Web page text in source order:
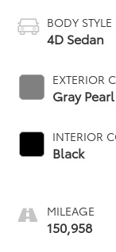
BODY STYLE
4D Sedan
EXTERIOR
Gray Pearl
INTERIOR
Black
MILEAGE
150,958